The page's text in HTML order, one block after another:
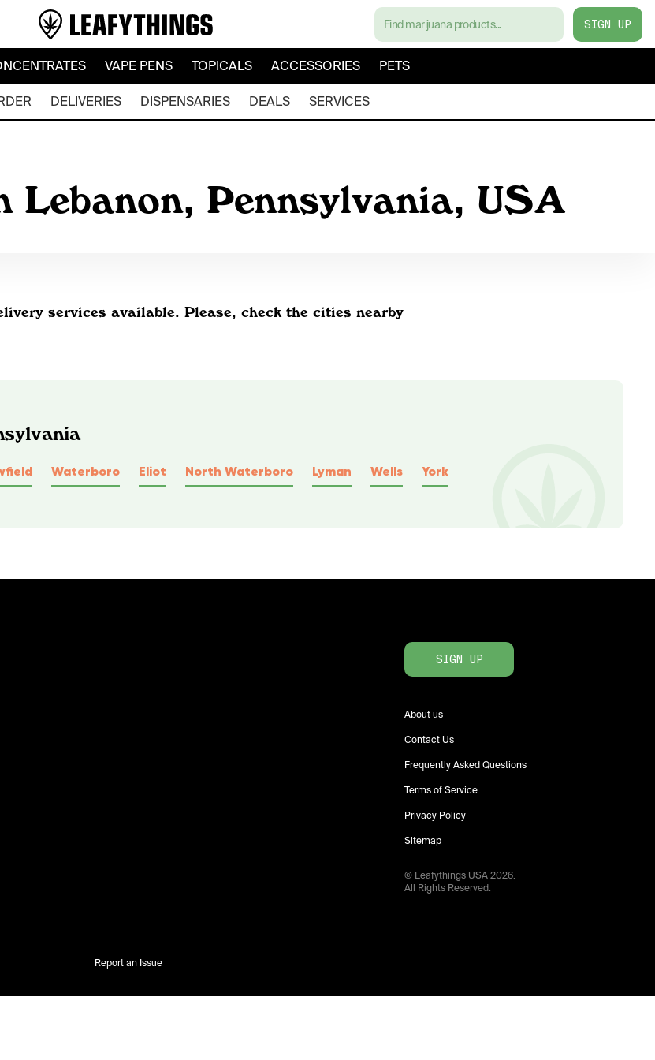
SIGN UP
VAPE PENS TOPICALS ACCESSORIES PETS
DELIVERIES DISPENSARIES DEALS SERVICES
Lebanon, Pennsylvania, USA
services available. Please, check the cities nearby
Waterboro Eliot North Waterboro Lyman Wells York
SIGN UP
About us
Contact Us
Frequently Asked Questions
Terms of Service
Privacy Policy
Sitemap
© Leafythings USA2026.
All Rights Reserved.
Report an Issue